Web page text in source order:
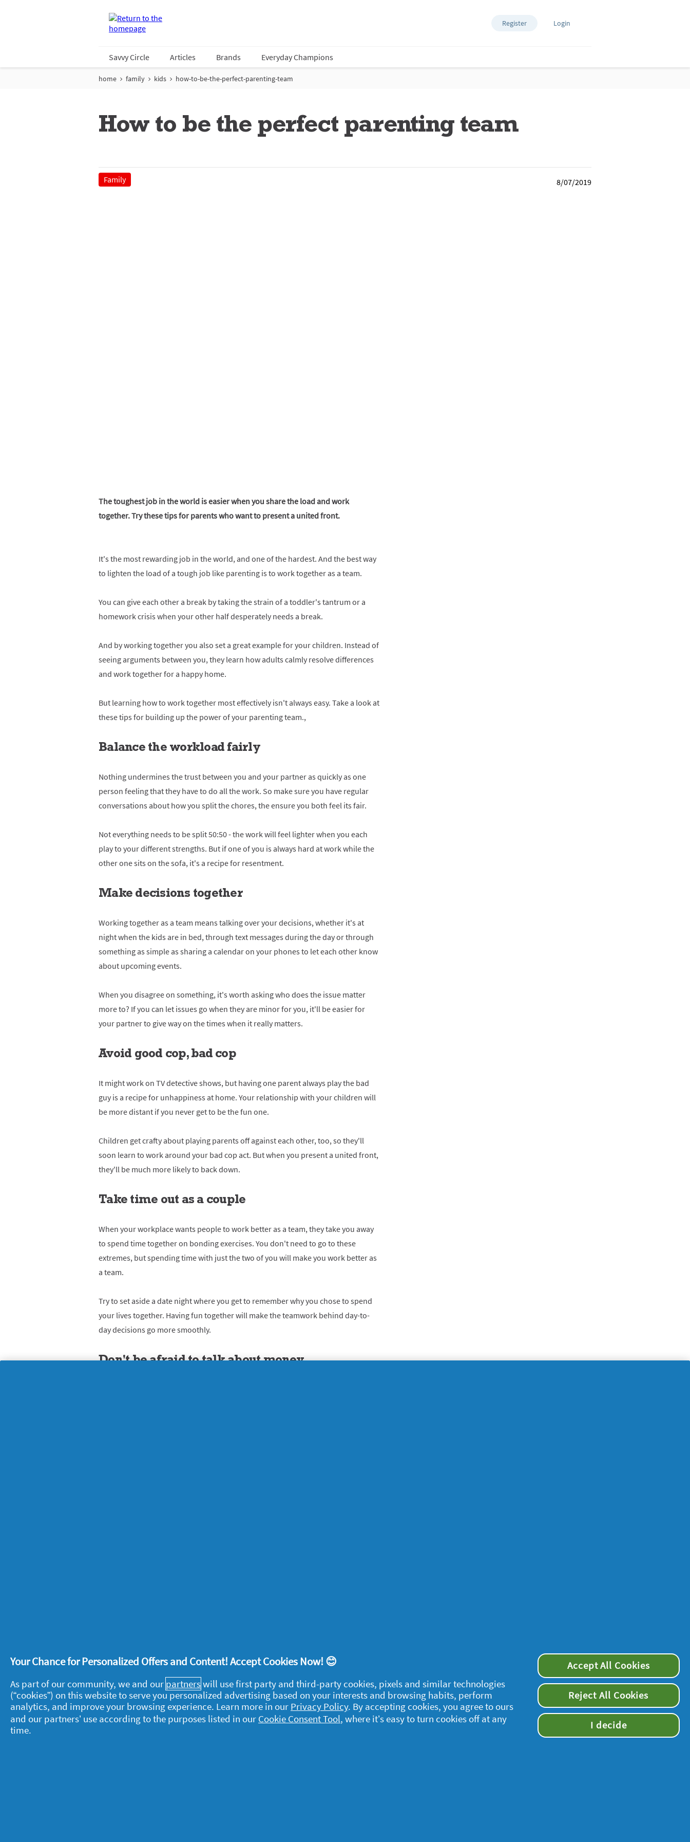
Register Login
Savvy Circle Articles Brands Everyday Champions
home family kids how-to-be-the-perfect-parenting-team
How to be the perfect parenting team
Family 8/07/2019
The toughest job in the world is easier when you share the load and work
together. Try these tips for parents who want to present a united front.
It's the most rewarding job in the world, and one of the hardest. And the best way
to lighten the load of a tough job like parenting is to work together as a team.
You can give each other a break by taking the strain of a toddler's tantrum or a
homework crisis when your other half desperately needs a break.
And by working together you also set a great example for your children. Instead of
seeing arguments between you, they learn how adults calmly resolve differences
and work together for a happy home.
But learning how to work together most effectively isn't always easy. Take a look at
these tips for building up the power of your parenting team.,
Balance the workload fairly
Nothing undermines the trust between you and your partner as quickly as one
person feeling that they have to do all the work. So make sure you have regular
conversations about how you split the chores, the ensure you both feel its fair.
Not everything needs to be split 50:50 - the work will feel lighter when you each
play to your different strengths. But if one of you is always hard at work while the
other one sits on the sofa, it's a recipe for resentment.
Make decisions together
Working together as a team means talking over your decisions, whether it's at
night when the kids are in bed, through text messages during the day or through
something as simple as sharing a calendar on your phones to let each other know
about upcoming events.
When you disagree on something, it's worth asking who does the issue matter
more to? If you can let issues go when they are minor for you, it'll be easier for
your partner to give way on the times when it really matters.
Avoid good cop, bad cop
It might work on TV detective shows, but having one parent always play the bad
guy is a recipe for unhappiness at home. Your relationship with your children will
be more distant if you never get to be the fun one.
Children get crafty about playing parents off against each other, too, so they'll
soon learn to work around your bad cop act. But when you present a united front,
they'll be much more likely to back down.
Take time out as a couple
When your workplace wants people to work better as a team, they take you away
to spend time together on bonding exercises. You don't need to go to these
extremes, but spending time with just the two of you will make you work better as
a team.
Try to set aside a date night where you get to remember why you chose to spend
your lives together. Having fun together will make the teamwork behind day-to-
day decisions go more smoothly.
Don't be afraid to talk about money
If you need to pre-treat a stain, you needFairy Non Bio Washing Liquid
it's time for the power of a powder, there's
Fairy Non Bio Washing Powder
The team is completed byFairy Non Bio Fabric Conditioner, which makes your
clothes huggably soft. So when it's time for your family to huddle together on the
Your Chance for Personalized Offers and Content! Accept Cookies Now! 😊
As part of our community, we and our partnerswill use first party and third-party cookies, pixels and similar technologies
(“cookies”) on this website to serve you personalized advertising based on your interests and browsing habits, perform
analytics, and improve your browsing experience. Learn more in our Privacy Policy. By accepting cookies, you agree to ours
and our partners’ use according to the purposes listed in our Cookie Consent Tool, where it’s easy to turn cookies off at any
time.
Accept All Cookies
Reject All Cookies
I decide